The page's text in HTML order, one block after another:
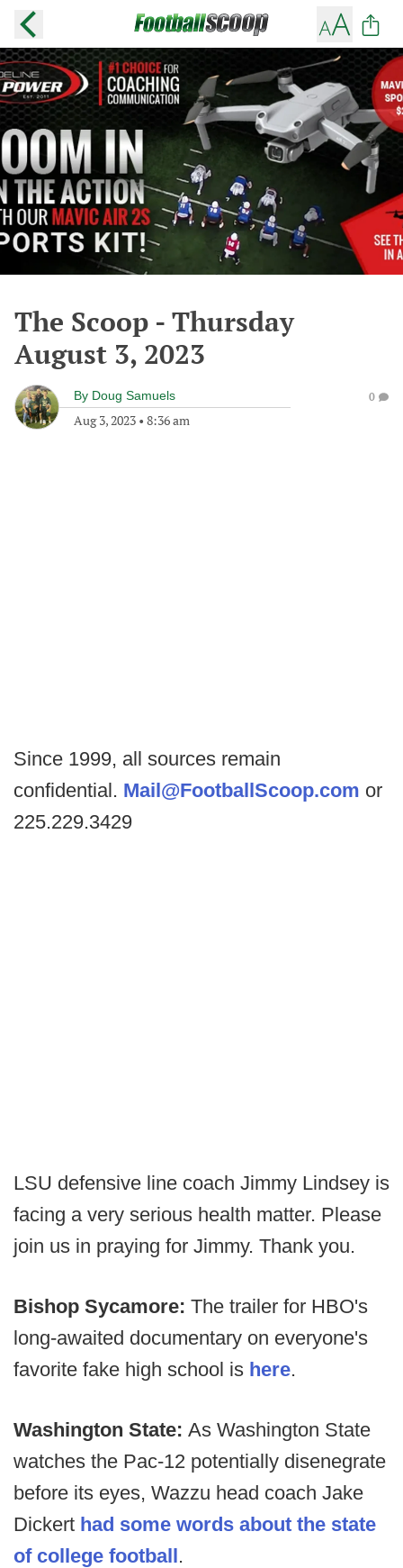
The Scoop - Thursday
August 3, 2023
By Doug Samuels
Aug 3, 2023 • 8:36 am
0
Since 1999, all sources remain
confidential. Mail@FootballScoop.com or
225.229.3429
LSU defensive line coach Jimmy Lindsey is
facing a very serious health matter. Please
join us in praying for Jimmy. Thank you.
Bishop Sycamore: The trailer for HBO's
long-awaited documentary on everyone's
favorite fake high school is here.
Washington State: As Washington State
watches the Pac-12 potentially disenegrate
before its eyes, Wazzu head coach Jake
Dickert had some words about the state
of college football.